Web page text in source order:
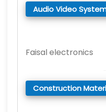
Audio Video
Faisal electronics
Construction